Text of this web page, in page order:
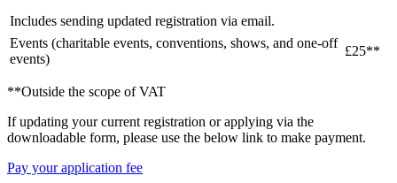
Includes sending updated registration via email.
Events (charitable events, conventions, shows, and one-off
events)
£25**
**Outside the scope of VAT
If updating your current registration or applying via the
downloadable form, please use the below link to make payment.
Pay your application fee